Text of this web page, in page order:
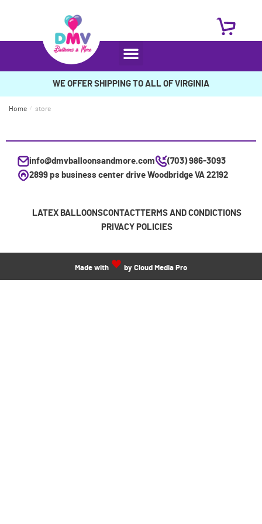
WE OFFER SHIPPING TO ALL OF VIRGINIA
Home / store
info@dmvballoonsandmore.com
(703) 986-3093
2899 ps business center drive Woodbridge VA 22192
LATEX BALLOONSCONTACTTERMS AND CONDICTIONS
PRIVACY POLICIES
Made with by Cloud Media Pro